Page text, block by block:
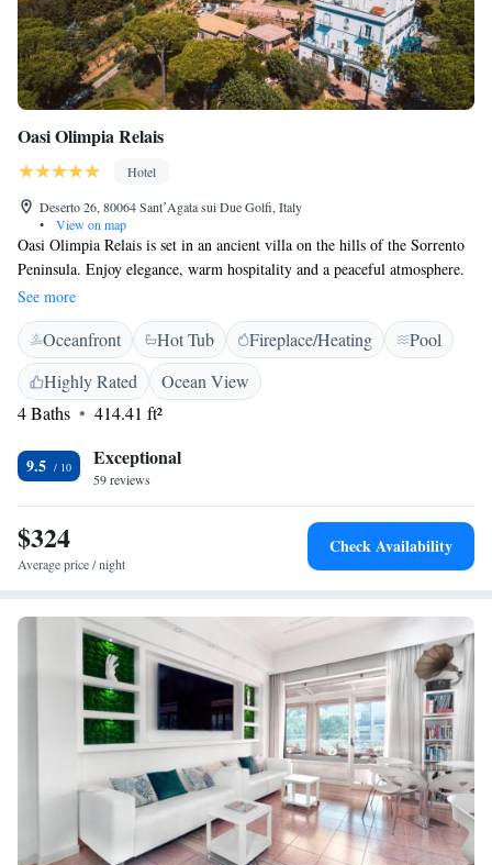
Oasi Olimpia Relais
Hotel
Deserto 26, 80064 SantʼAgata sui Due Golfi, Italy
•
View on map
Oasi Olimpia Relais is set in an ancient villa on the hills of the Sorrento
Peninsula. Enjoy elegance, warm hospitality and a peaceful atmosphere.
Rooms have panoramic balconies and relaxing features such as
hydromassage shower and bath. The rate includes access to the beautiful
outdoor swimming pool. Oasi Olimpia Relais welcomes you to Villa
Oasi, its nice and exclusive restaurant, serving the best Campanina
cuisine made with seasonal products.
See more
Oceanfront Hot Tub Fireplace/Heating
Pool
Highly Rated
Ocean View
4 Baths
414.41 ft²
9.5 Exceptional
59 reviews
$324
Average price / night
Check Availability